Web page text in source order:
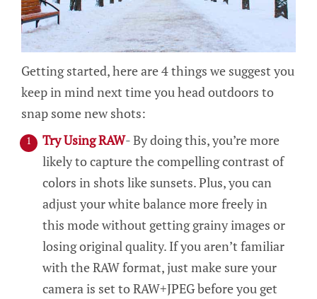
Getting started, here are 4 things we suggest you
keep in mind next time you head outdoors to
snap some new shots:
Try Using RAW- By doing this, you’re more
likely to capture the compelling contrast of
colors in shots like sunsets. Plus, you can
adjust your white balance more freely in
this mode without getting grainy images or
losing original quality. If you aren’t familiar
with the RAW format, just make sure your
camera is set to RAW+JPEG before you get